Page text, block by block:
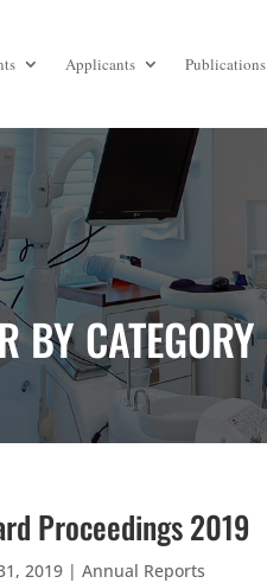
Applicants Publications
BY CATEGORY
Proceedings 2019
2019| Annual Reports